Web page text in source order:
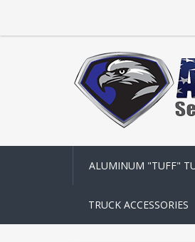
ALUMINUM "TUFF"
TRUCK ACCESSORIES